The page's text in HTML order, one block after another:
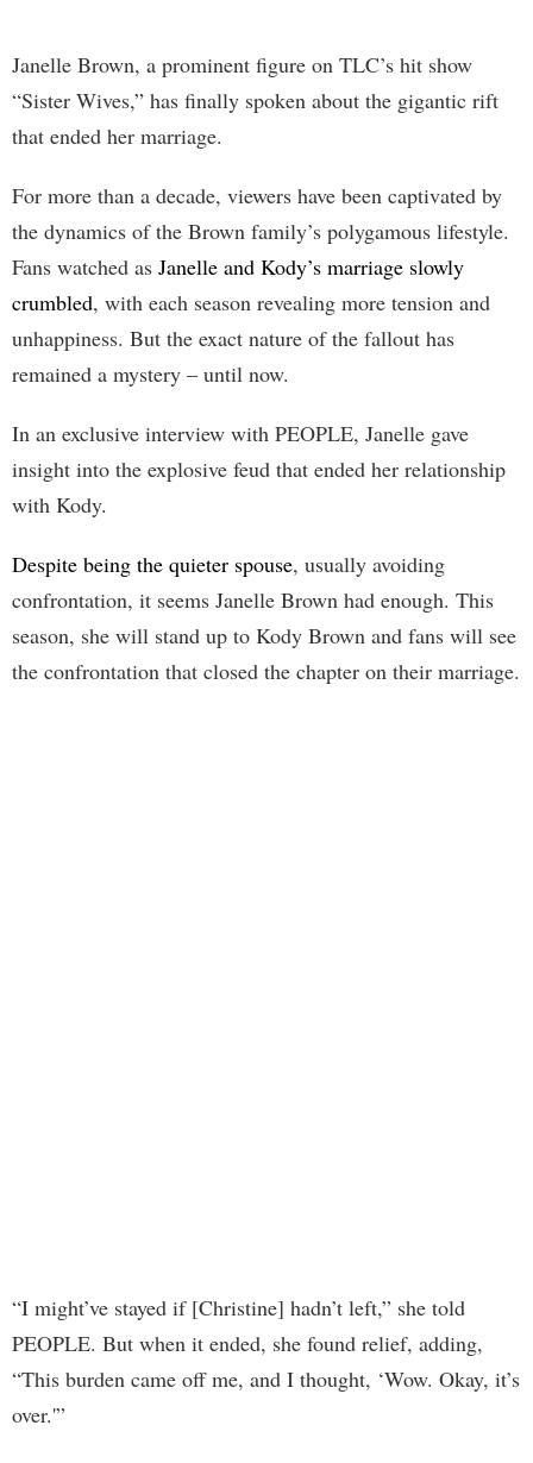
Janelle Brown, a prominent figure on TLC’s hit show
“Sister Wives,” has finally spoken about the gigantic rift
that ended her marriage.
For more than a decade, viewers have been captivated by
the dynamics of the Brown family’s polygamous lifestyle.
Fans watched as Janelle and Kody’s marriage slowly
crumbled, with each season revealing more tension and
unhappiness. But the exact nature of the fallout has
remained a mystery – until now.
In an exclusive interview with PEOPLE, Janelle gave
insight into the explosive feud that ended her relationship
with Kody.
Despite being the quieter spouse, usually avoiding
confrontation, it seems Janelle Brown had enough. This
season, she will stand up to Kody Brown and fans will see
the confrontation that closed the chapter on their marriage.
“I might’ve stayed if [Christine] hadn’t left,” she told
PEOPLE. But when it ended, she found relief, adding,
“This burden came off me, and I thought, ‘Wow. Okay, it’s
over.'”